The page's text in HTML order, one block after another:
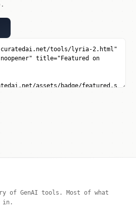
of GenAI tools. Most of what
in.